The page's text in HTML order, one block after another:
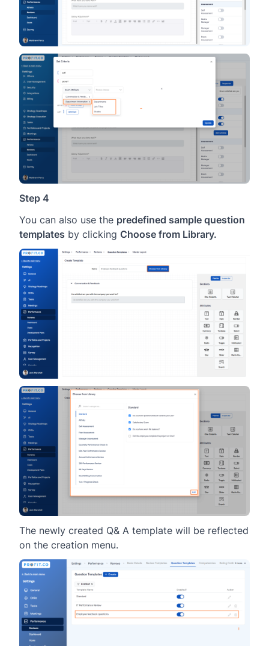
Step 4
You can also use the predefined sample question
templates by clicking Choose from Library.
The newly created Q& A template will be reflected
on the creation menu.